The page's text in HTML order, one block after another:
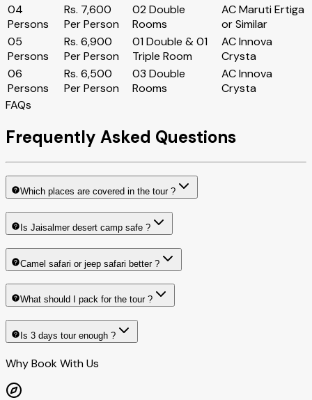
04
Persons
Rs. 7,600
Per Person
02 Double
Rooms
AC Maruti Ertiga
or Similar
05
Persons
Rs. 6,900
Per Person
01 Double & 01
Triple Room
AC Innova
Crysta
06
Persons
Rs. 6,500
Per Person
03 Double
Rooms
AC Innova
Crysta
FAQs
Frequently Asked Questions
Which places are covered in the tour ?
Is Jaisalmer desert camp safe ?
Camel safari or jeep safari better ?
What should I pack for the tour ?
Is 3 days tour enough ?
Why Book With Us